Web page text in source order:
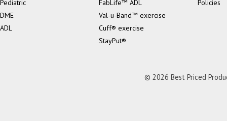
Pediatric
DME
ADL
FabLife™ ADL
Val-u-Band™ exercise
Cuff® exercise
StayPut®
Policies
© 2026 Best Priced